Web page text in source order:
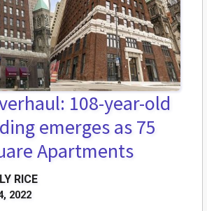
108-year-old
emerges as 75
Apartments
RICE
2022